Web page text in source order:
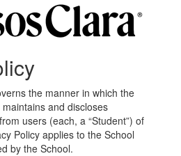
the manner in which the
and discloses
users (each, a “Student”) of
Policy applies to the School
by the School.